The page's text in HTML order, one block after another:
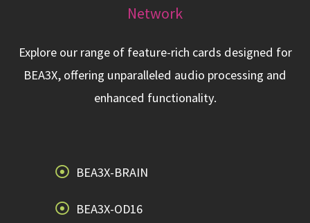
Network
Explore our range of feature-rich cards designed for
BEA3X, offering unparalleled audio processing and
enhanced functionality.
BEA3X-BRAIN
BEA3X-OD16